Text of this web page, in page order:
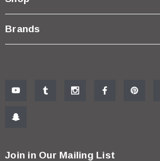
Brands
Join in Our Mailing List